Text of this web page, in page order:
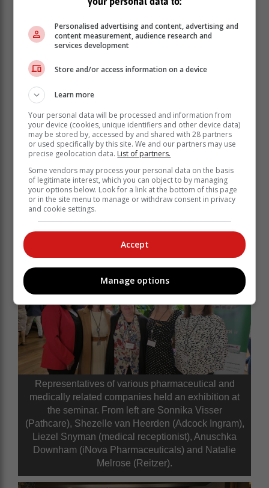
Prof Johan Fagan (left) and the other speakers at
the ENT seminar, from left: Jonathan Stokell
(clinical audiologist, George), Dr. Gert Wessels
(ENT surgeon, Mossel Bay), Dr Sarel van Staden
(ENT surgeon, George), Dr Jacobus van Niekerk
(ENT specialist, George), Dr Tienie van Niekerk
(ENT specialist, George), Dr Engela de Lange
(Pathcare) and Dr Delene Brink (Pathcare).
Representatives of various pharmaceutical and
medically related companies held an exhibition at
the seminar. From left are Sonnika Visser
(Pathcare), Shezelle van Heerden (Adcock Ingram),
Liezel Snyman (medical receptionist), Anuschka
Downham (iNova Pharmaceuticals) and Natalie
Melrose (Reitzer).
Personalised advertising and content, advertising and
content measurement, audience research and
services development
Store and/or access information on a device
Learn more
Your personal data will be processed and information from
your device (cookies, unique identifiers and other device data)
may be stored by, accessed by and shared with 28 partners
or used specifically by this site. We and our partners may use
precise geolocation data. List of partners.
Some vendors may process your personal data on the basis
of legitimate interest, which you can object to by managing
your options below. Look for a link at the bottom of this page
or in the site menu to manage or withdraw consent in privacy
and cookie settings.
Accept
Manage options